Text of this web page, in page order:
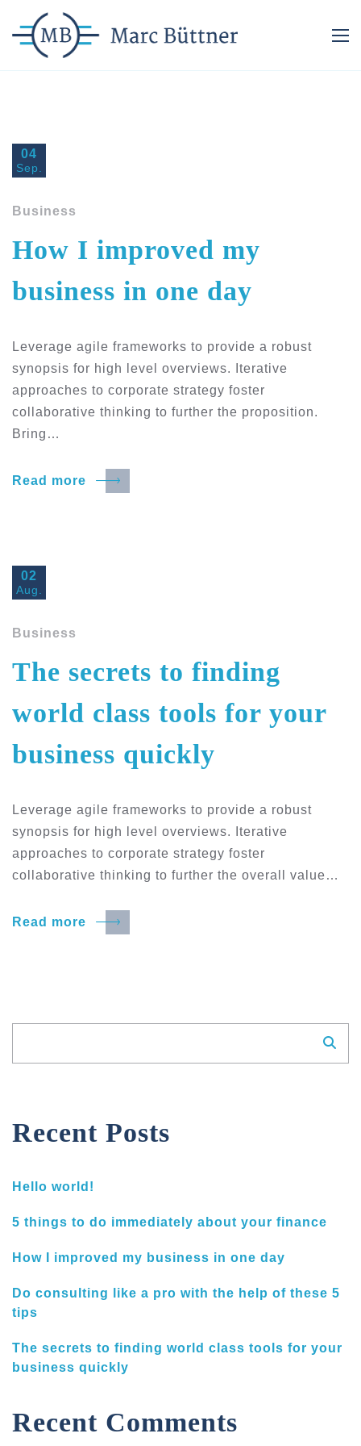
04
Sep.
Business
How I improved my
business in one day
Leverage agile frameworks to provide a robust
synopsis for high level overviews. Iterative
approaches to corporate strategy foster
collaborative thinking to further the proposition.
Bring…
Read more
02
Aug.
Business
The secrets to finding
world class tools for your
business quickly
Leverage agile frameworks to provide a robust
synopsis for high level overviews. Iterative
approaches to corporate strategy foster
collaborative thinking to further the overall value…
Read more
Recent Posts
Hello world!
5 things to do immediately about your finance
How I improved my business in one day
Do consulting like a pro with the help of these 5
tips
The secrets to finding world class tools for your
business quickly
Recent Comments